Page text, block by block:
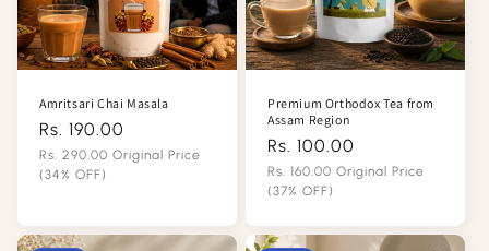
n
:
Amritsari Chai Masala
Rs. 190.00
price
Rs. 290.00 Original Price
(34% OFF)
price
Premium Orthodox Tea from
Assam Region
Rs. 100.00
price
Rs. 160.00 Original Price
(37% OFF)
price